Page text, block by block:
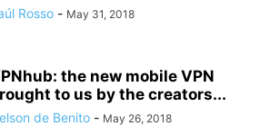
Rosso - May 31, 2018
the new mobile VPN
to us by the creators...
de Benito - May 26, 2018